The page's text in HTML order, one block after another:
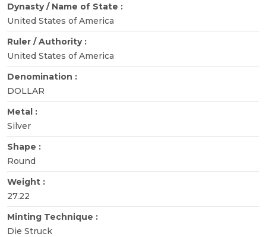
Dynasty / Name of State :
United States of America
Ruler / Authority :
United States of America
Denomination :
DOLLAR
Metal :
Silver
Shape :
Round
Weight :
27.22
Minting Technique :
Die Struck